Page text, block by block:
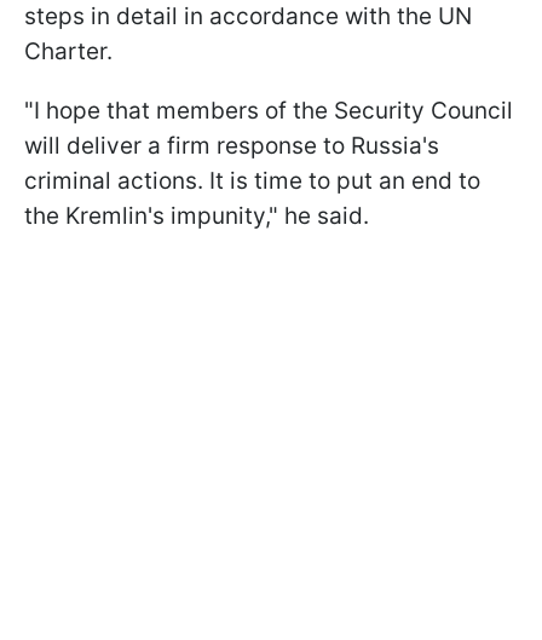
steps in detail in accordance with the UN
Charter.
"I hope that members of the Security Council
will deliver a firm response to Russia's
criminal actions. It is time to put an end to
the Kremlin's impunity," he said.